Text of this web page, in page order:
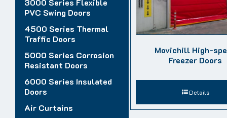
Movichill High-
Freezer Doors
Details
3000 Series Flexible
PVC Swing Doors
4500 Series Thermal
Traffic Doors
5000 Series Corrosion
Resistant Doors
6000 Series Insulated
Doors
Air Curtains